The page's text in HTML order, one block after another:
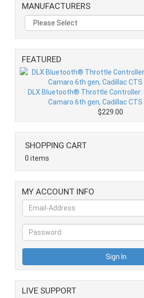
MANUFACTURERS
FEATURED
DLX Bluetooth® Throttle Controller:
Camaro 6th gen, Cadillac CTS
$229.00
SHOPPING CART
0 items
MY ACCOUNT INFO
LIVE SUPPORT